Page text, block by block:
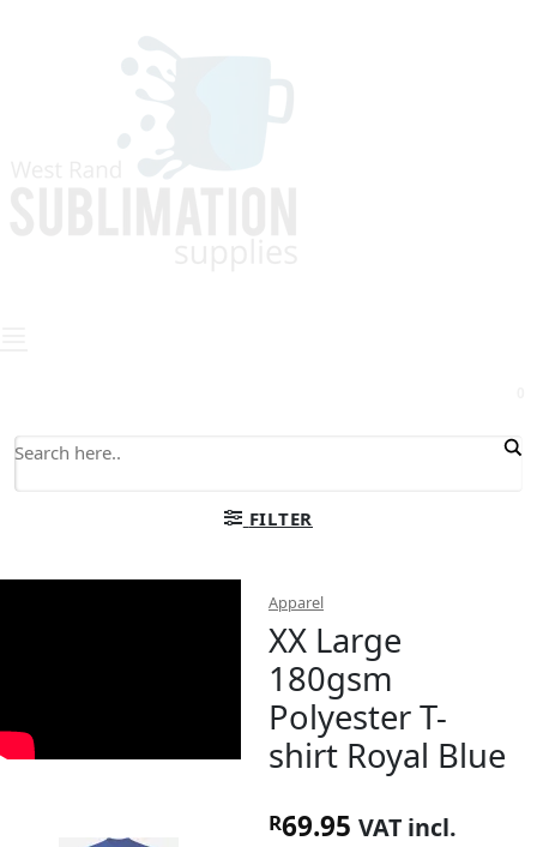
FILTER
Apparel
XX Large
180gsm
Polyester T-
shirt Royal Blue
R69.95 VAT incl.